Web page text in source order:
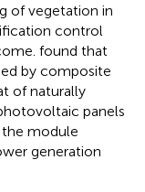
of vegetation in
control
found that
by composite
of naturally
panels
module
generation